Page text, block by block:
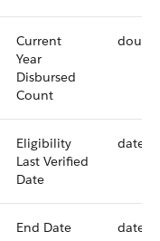
Current
Year
Disbursed
Count
double
Eligibility
Last Verified
Date
date
End Date date